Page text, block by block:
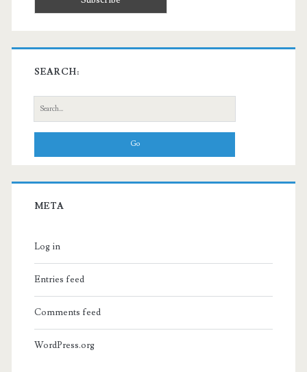
SEARCH:
Search
for:
META
Log in
Entries feed
Comments feed
WordPress.org